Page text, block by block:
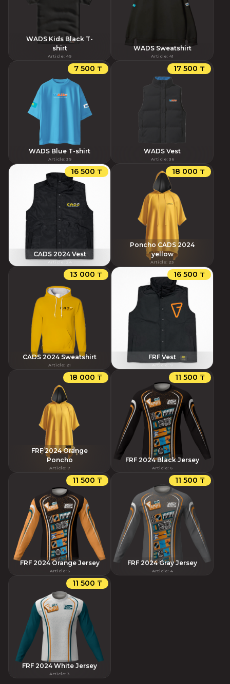
WADS Kids Black T-
shirt
Article: 49
WADS Sweatshirt
Article: 41
7 500 ₸
WADS Blue T-shirt
Article: 39
17 500 ₸
WADS Vest
Article: 36
16 500 ₸
CADS 2024 Vest
Article 24
18 000 ₸
Poncho CADS 2024
yellow
Article: 23
13 000 ₸
CADS 2024 Sweatshirt
Article: 21
16 500 ₸
FRF Vest
Article 9
18 000 ₸
FRF 2024 Orange
Poncho
Article: 7
11 500 ₸
FRF 2024 Black Jersey
Article: 6
11 500 ₸
FRF 2024 Orange Jersey
Article: 5
11 500 ₸
FRF 2024 Gray Jersey
Article: 4
11 500 ₸
FRF 2024 White Jersey
Article: 3